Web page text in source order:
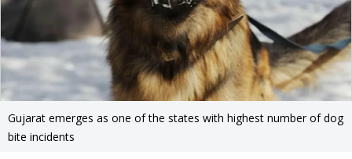
Gujarat emerges as one of the states with highest number of dog
bite incidents